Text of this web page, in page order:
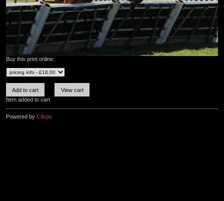
Buy this print online:
Item added to cart
Powered by Clikpic